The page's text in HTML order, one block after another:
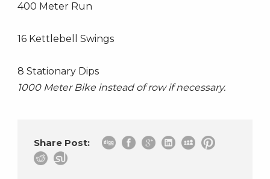
400 Meter Run
16 Kettlebell Swings
8 Stationary Dips
1000 Meter Bike instead of row if necessary.
Share Post: